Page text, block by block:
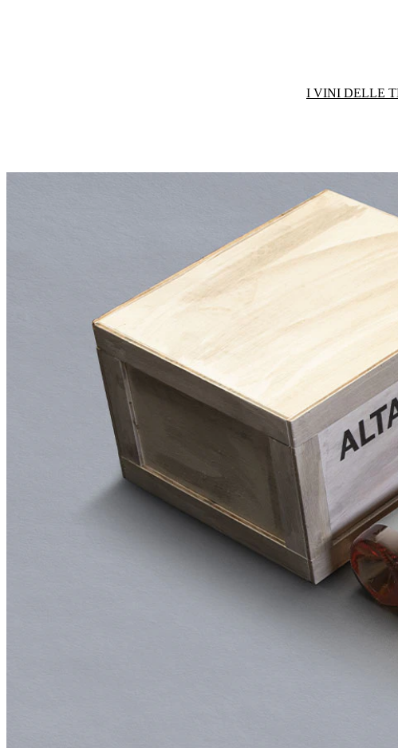
I VINI DELLE